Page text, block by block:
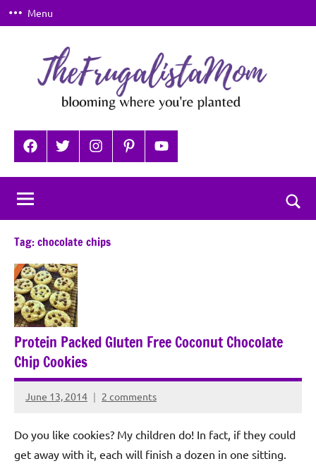
Skip
to
Menu
TheFrugalistaMom
where
you're
planted
FacebookTwitterInstagramPinterestYouTube
Tag:chocolate chips
Protein Packed Gluten Free Coconut Chocolate
Chip Cookies
June 13, 2014
Rochie
Sagun
2 comments
Do you like cookies? My children do! In fact, if they could
get away with it, each will finish a dozen in one sitting.